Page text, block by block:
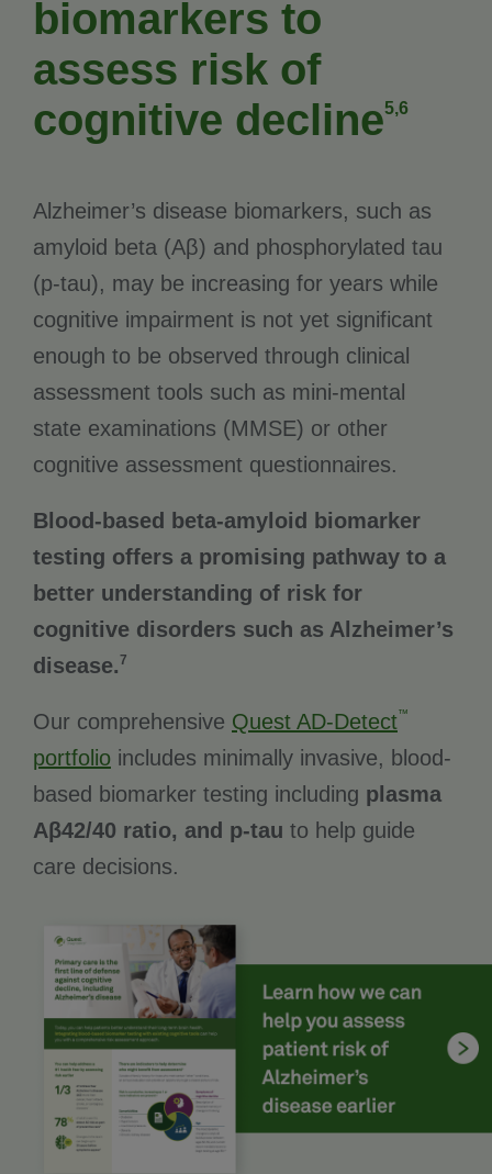
biomarkers to
assess risk of
cognitive decline5,6
Alzheimer’s disease biomarkers, such as
amyloid beta (Aβ) and phosphorylated tau
(p-tau), may be increasing for years while
cognitive impairment is not yet significant
enough to be observed through clinical
assessment tools such as mini-mental
state examinations (MMSE) or other
cognitive assessment questionnaires.
Blood-based beta-amyloid biomarker
testing offers a promising pathway to a
better understanding of risk for
cognitive disorders such as Alzheimer’s
disease.7
Our comprehensive Quest AD-Detect™
portfolio includes minimally invasive, blood-
based biomarker testing including plasma
Aβ42/40 ratio, and p-tau to help guide
care decisions.